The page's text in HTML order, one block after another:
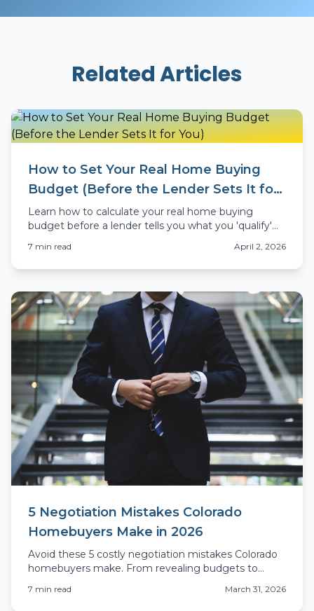
Related Articles
How to Set Your Real Home Buying
Budget (Before the Lender Sets It for
You)
Learn how to calculate your real home buying
budget before a lender tells you what you 'qualify'
7 min read April 2, 2026
5 Negotiation Mistakes Colorado
Homebuyers Make in 2026
Avoid these 5 costly negotiation mistakes Colorado
homebuyers make. From revealing budgets to
7 min read March 31, 2026